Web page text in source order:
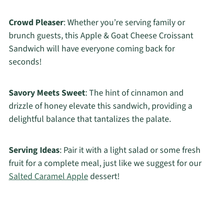
Crowd Pleaser: Whether you’re serving family or
brunch guests, this Apple & Goat Cheese Croissant
Sandwich will have everyone coming back for
seconds!
Savory Meets Sweet: The hint of cinnamon and
drizzle of honey elevate this sandwich, providing a
delightful balance that tantalizes the palate.
Serving Ideas: Pair it with a light salad or some fresh
fruit for a complete meal, just like we suggest for our
Salted Caramel Appledessert!